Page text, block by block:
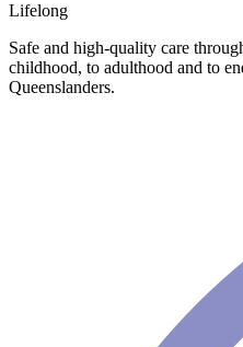
Lifelong
Safe and high-quality care
childhood, to adulthood and to
Queenslanders.